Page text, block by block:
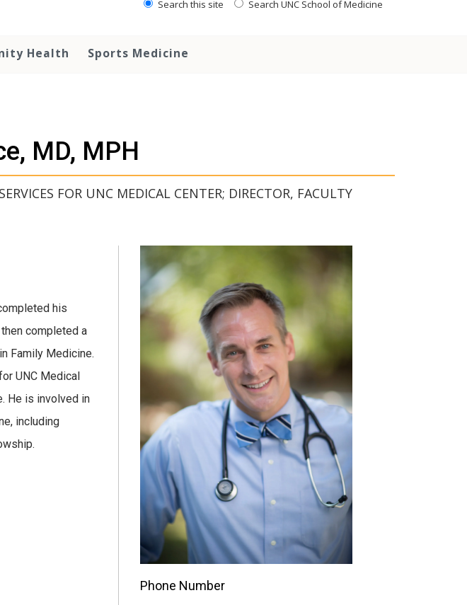
Search this site Search UNC School of Medicine
Health Sports Medicine
MD, MPH
FOR UNC MEDICAL CENTER; DIRECTOR, FACULTY
his
completed a
Family Medicine.
UNC Medical
He is involved in
including
Phone Number